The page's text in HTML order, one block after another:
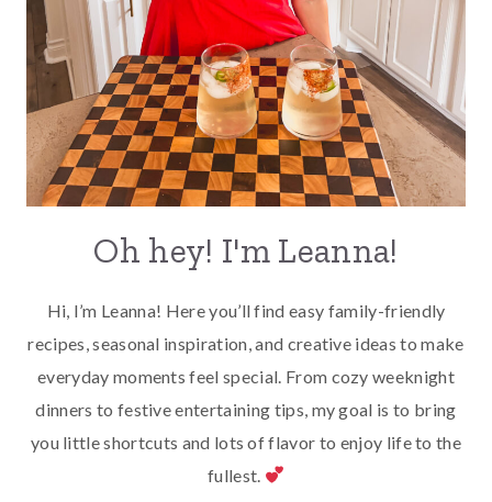
Oh hey! I'm Leanna!
Hi, I’m Leanna! Here you’ll find easy family-friendly
recipes, seasonal inspiration, and creative ideas to make
everyday moments feel special. From cozy weeknight
dinners to festive entertaining tips, my goal is to bring
you little shortcuts and lots of flavor to enjoy life to the
fullest.